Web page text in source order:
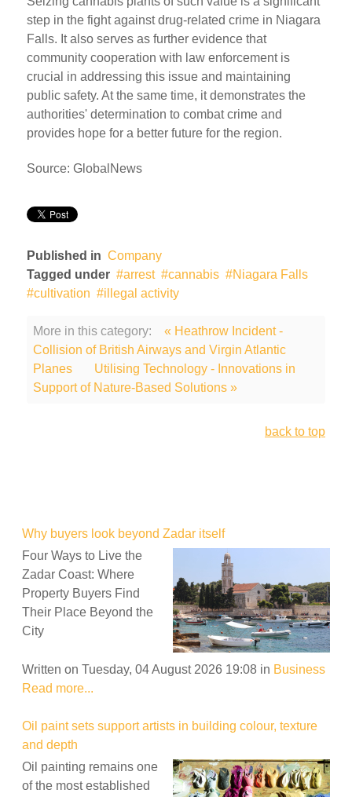
step in the fight against drug-related crime in Niagara
Falls. It also serves as further evidence that
community cooperation with law enforcement is
crucial in addressing this issue and maintaining
public safety. At the same time, it demonstrates the
authorities' determination to combat crime and
provides hope for a better future for the region.
Source: GlobalNews
Published in Company
Tagged under
arrest cannabis
Niagara Falls
cultivation
illegal activity
More in this category:
« Heathrow Incident -
Collision of British Airways and Virgin Atlantic
Planes
Utilising Technology - Innovations in
Support of Nature-Based Solutions »
back to top
Why buyers look beyond Zadar itself
Four Ways to Live the
Zadar Coast: Where
Property Buyers Find
Their Place Beyond the
City
Written on Tuesday, 04 August 2026 19:08 in Business
Read more...
Oil paint sets support artists in building colour, texture
and depth
Oil painting remains one
of the most established